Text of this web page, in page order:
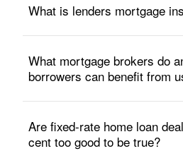
What is lenders mortgage
What mortgage brokers do
borrowers can benefit from
Are fixed-rate home loan
cent too good to be true?